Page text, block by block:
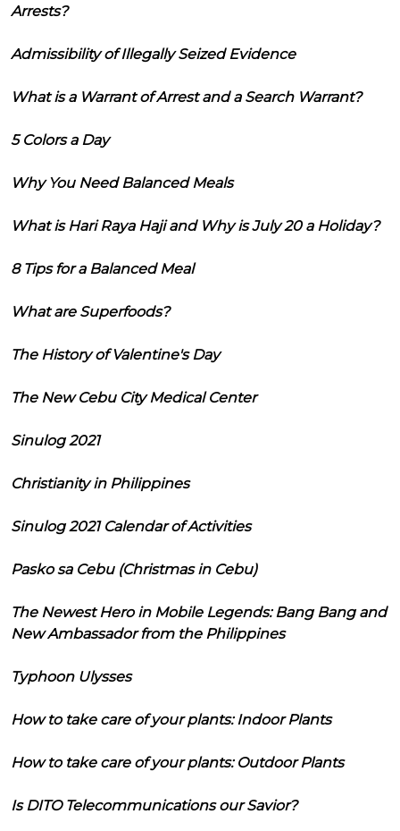
Arrests?
Admissibility of Illegally Seized Evidence
What is a Warrant of Arrest and a Search Warrant?
5 Colors a Day
Why You Need Balanced Meals
What is Hari Raya Haji and Why is July 20 a Holiday?
8 Tips for a Balanced Meal
What are Superfoods?
The History of Valentine's Day
The New Cebu City Medical Center
Sinulog 2021
Christianity in Philippines
Sinulog 2021 Calendar of Activities
Pasko sa Cebu (Christmas in Cebu)
The Newest Hero in Mobile Legends: Bang Bang and
New Ambassador from the Philippines
Typhoon Ulysses
How to take care of your plants: Indoor Plants
How to take care of your plants: Outdoor Plants
Is DITO Telecommunications our Savior?